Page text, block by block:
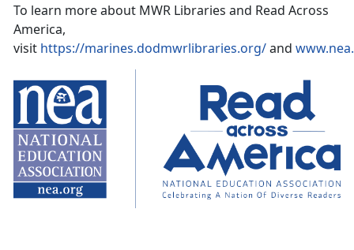
To learn more about MWR Libraries and Read Across
America,
visit https://marines.dodmwrlibraries.org/and www.